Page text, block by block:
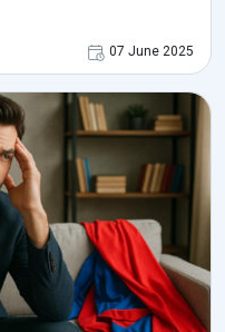
07 June 2025